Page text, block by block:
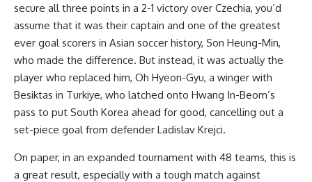
secure all three points in a 2-1 victory over Czechia, you’d
assume that it was their captain and one of the greatest
ever goal scorers in Asian soccer history, Son Heung-Min,
who made the difference. But instead, it was actually the
player who replaced him, Oh Hyeon-Gyu, a winger with
Besiktas in Turkiye, who latched onto Hwang In-Beom’s
pass to put South Korea ahead for good, cancelling out a
set-piece goal from defender Ladislav Krejci.
On paper, in an expanded tournament with 48 teams, this is
a great result, especially with a tough match against